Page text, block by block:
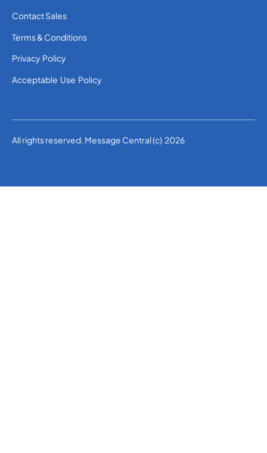
Contact Sales
Terms & Conditions
Privacy Policy
Acceptable Use Policy
All rights reserved. Message Central (c) 2026